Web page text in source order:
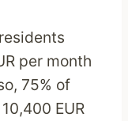
per month
75% of
EUR